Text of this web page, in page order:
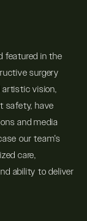
featured in the
surgery
artistic vision,
safety, have
and media
our team's
care,
ability to deliver